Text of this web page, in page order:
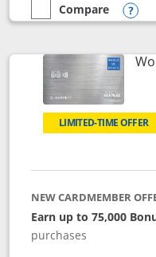
empty checkbox
Compare
Compare the Marriott
LIMITED-TIME OFFER
NEW CARDMEMBER
Earn up to 75,000
purchases